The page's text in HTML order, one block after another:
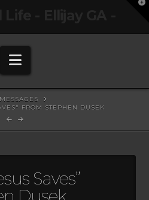
Navigation
MESSAGES
FROM STEPHEN DUSEK
Saves”
Dusek